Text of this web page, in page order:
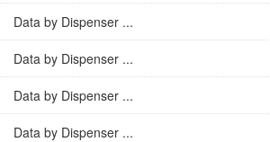
Data by Dispenser ...
Data by Dispenser ...
Data by Dispenser ...
Data by Dispenser ...